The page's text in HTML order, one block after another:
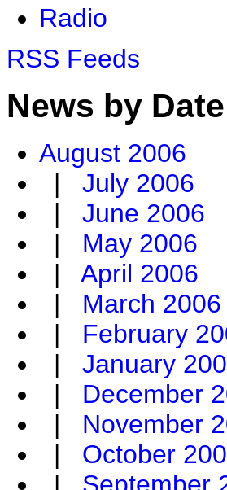
Radio
RSS Feeds
News by Date
August 2006
| July 2006
| June 2006
| May 2006
| April 2006
| March 2006
| February
| January
| December
| November
| October